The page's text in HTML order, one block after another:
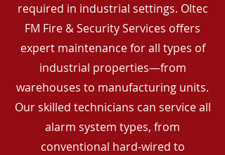
required in industrial settings. Oltec
FM Fire & Security Services offers
expert maintenance for all types of
industrial properties—from
warehouses to manufacturing units.
Our skilled technicians can service all
alarm system types, from
conventional hard-wired to